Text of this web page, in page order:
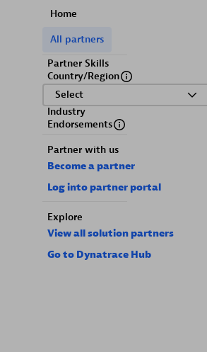
Home
All partners
Partner Skills
Country/Region
Select
Industry
Endorsements
Partner with us
Become a partner
Log into partner portal
Explore
View all solution partners
Go to Dynatrace Hub